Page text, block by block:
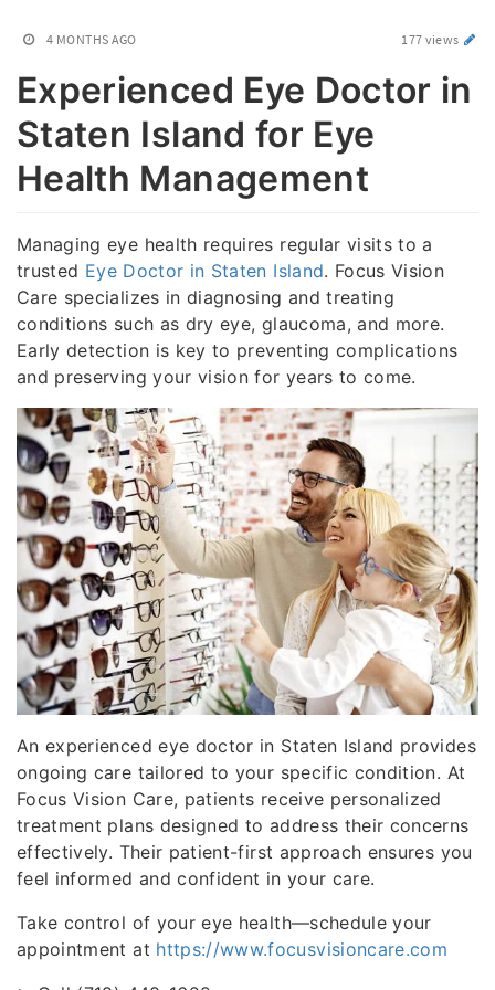
4 MONTHS AGO 177 views
Experienced Eye Doctor in
Staten Island for Eye
Health Management
Managing eye health requires regular visits to a
trusted Eye Doctor in Staten Island. Focus Vision
Care specializes in diagnosing and treating
conditions such as dry eye, glaucoma, and more.
Early detection is key to preventing complications
and preserving your vision for years to come.
An experienced eye doctor in Staten Island provides
ongoing care tailored to your specific condition. At
Focus Vision Care, patients receive personalized
treatment plans designed to address their concerns
effectively. Their patient-first approach ensures you
feel informed and confident in your care.
Take control of your eye health—schedule your
appointment at https://www.focusvisioncare.com